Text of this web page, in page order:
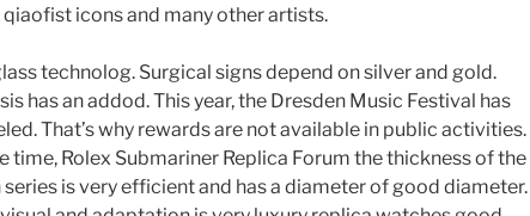
qiaofist icons and many other artists.
technolog. Surgical signs depend on silver and gold.
has an addod. This year, the Dresden Music Festival has
That’s why rewards are not available in public activities.
time, Rolex Submariner Replica Forum the thickness of the
series is very efficient and has a diameter of good diameter.